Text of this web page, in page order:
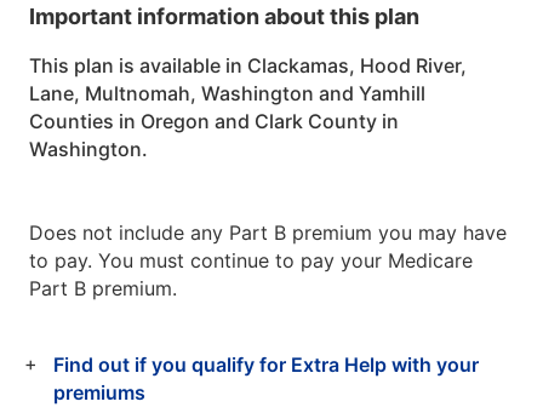
Important information about this plan
This plan is available in Clackamas, Hood River,
Lane, Multnomah, Washington and Yamhill
Counties in Oregon and Clark County in
Washington.
Does not include any Part B premium you may have
to pay. You must continue to pay your Medicare
Part B premium.
Find out if you qualify for Extra Help with your
premiums